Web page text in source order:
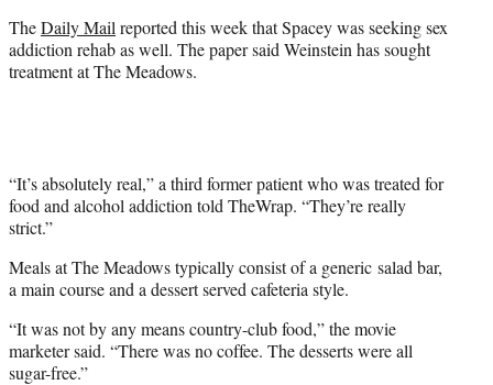
TheDaily Mail reported this week that Spacey was seeking sex
addiction rehab as well. The paper said Weinstein has sought
treatment at The Meadows.
“It’s absolutely real,” a third former patient who was treated for
food and alcohol addiction told TheWrap. “They’re really
strict.”
Meals at The Meadows typically consist of a generic salad bar,
a main course and a dessert served cafeteria style.
“It was not by any means country-club food,” the movie
marketer said. “There was no coffee. The desserts were all
sugar-free.”